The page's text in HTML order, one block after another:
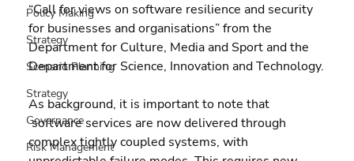
Policy Making
Strategy
Scenario Planning
Strategy
Governance
Risk Management
“Call for views on software resilience and security
for businesses and organisations” from the
Department for Culture, Media and Sport and the
Department for Science, Innovation and Technology.
As background, it is important to note that
software services are now delivered through
complex tightly coupled systems, with